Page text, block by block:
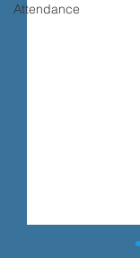
Attendance